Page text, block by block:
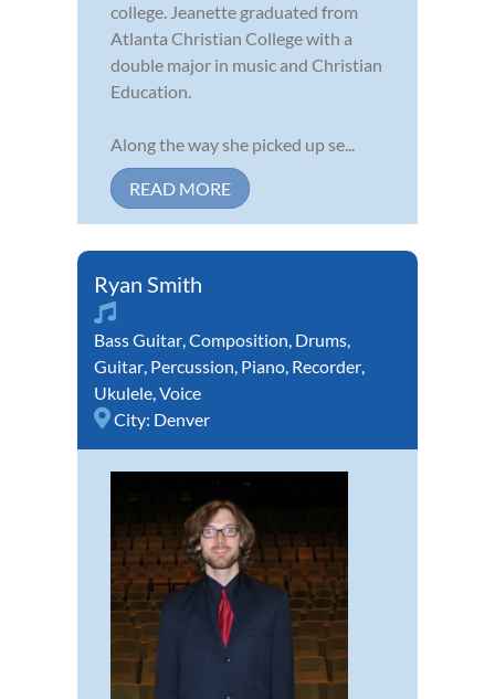
college. Jeanette graduated from
Atlanta Christian College with a
double major in music and Christian
Education.
Along the way she picked up se...
READ MORE
Ryan Smith
Bass Guitar,Composition, Drums,
Guitar, Percussion, Piano, Recorder,
Ukulele,Voice
City: Denver